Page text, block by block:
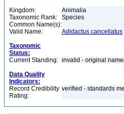
Kingdom:
Animalia
Taxonomic Rank:
Species
Common Name(s):
Valid Name:
Adidactus cancellatus
Taxonomic
Status:
Current Standing: invalid - original
Data Quality
Indicators:
Record Credibility
Rating:
verified - standards